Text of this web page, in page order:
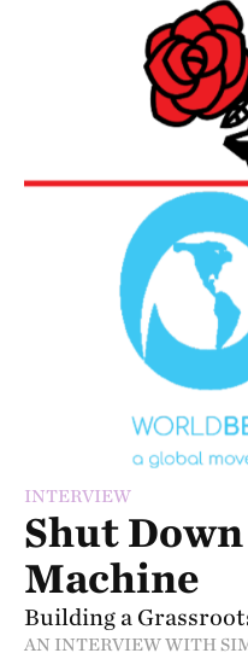
INTERVIEW
Shut
Machine
Building a
AN INTERVIEW WITH